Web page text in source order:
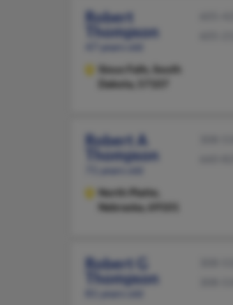
Robert
Thompson
Sioux Falls,
South
Dakota, 57107
Robert A
Thompson
North Platte,
Nebraska, 69101
Robert G
Thompson